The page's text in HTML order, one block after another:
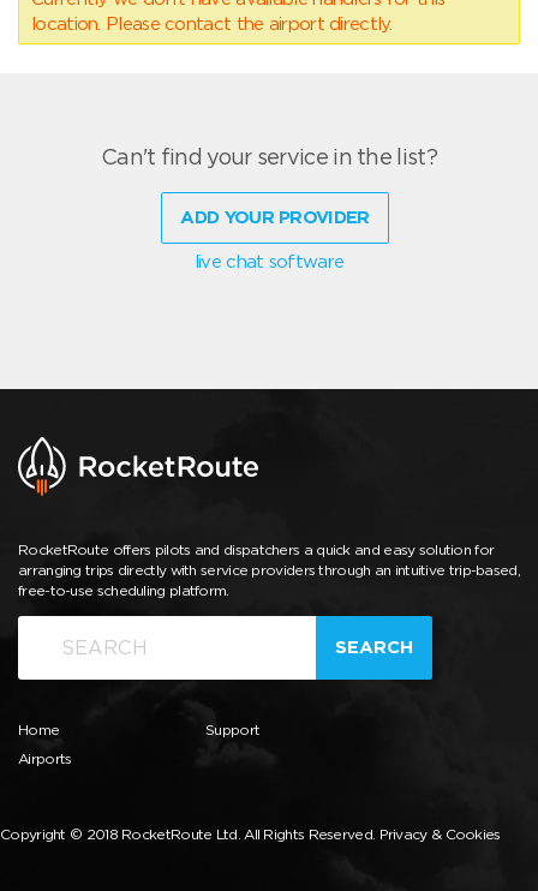
location. Please contact the airport directly.
Can't find your service in the list?
ADD YOUR PROVIDER
live chat software
RocketRoute offers pilots and dispatchers a quick and easy solution for
arranging trips directly with service providers through an intuitive trip-based,
free-to-use scheduling platform.
SEARCH
Home
Airports
Support
Copyright © 2018 RocketRoute Ltd. All Rights Reserved. Privacy & Cookies